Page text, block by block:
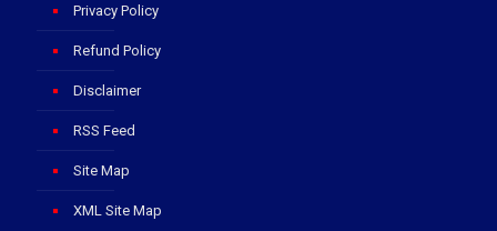
Privacy Policy
Refund Policy
Disclaimer
RSS Feed
Site Map
XML Site Map